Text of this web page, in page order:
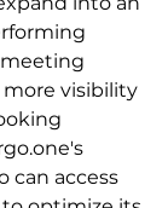
visibility
can access